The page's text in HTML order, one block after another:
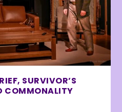
SURVIVOR’S
COMMONALITY